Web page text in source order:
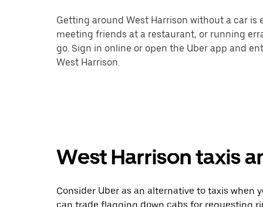
Getting around West Harrison without a car is
meeting friends at a restaurant, or running
go. Sign in online or open the Uber app and
West Harrison.
West Harrison taxis
Consider Uber as an alternative to taxis when